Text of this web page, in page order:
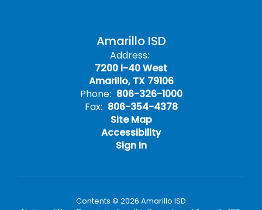
Amarillo ISD
Address:
7200 I-40 West
Amarillo, TX 79106
Phone: 806-326-1000
Fax: 806-354-4378
Site Map
Accessibility
Sign In
Contents © 2026 Amarillo ISD